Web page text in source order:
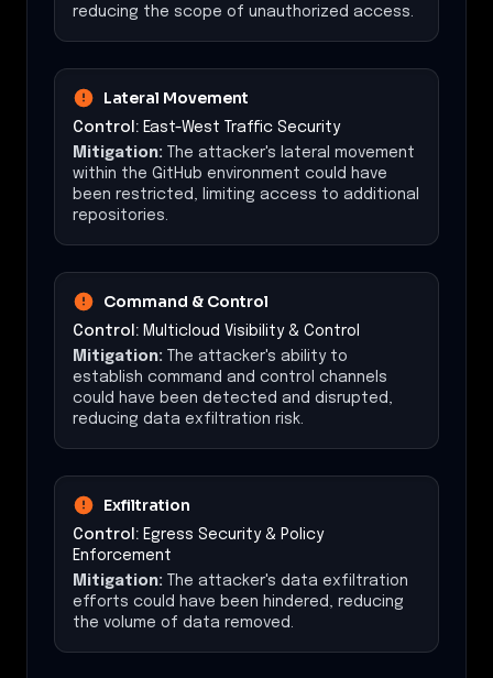
reducing the scope of unauthorized access.
Lateral Movement
Control: East-West Traffic Security
Mitigation: The attacker's lateral movement
within the GitHub environment could have
been restricted, limiting access to additional
repositories.
Command & Control
Control: Multicloud Visibility & Control
Mitigation: The attacker's ability to
establish command and control channels
could have been detected and disrupted,
reducing data exfiltration risk.
Exfiltration
Control: Egress Security & Policy
Enforcement
Mitigation: The attacker's data exfiltration
efforts could have been hindered, reducing
the volume of data removed.